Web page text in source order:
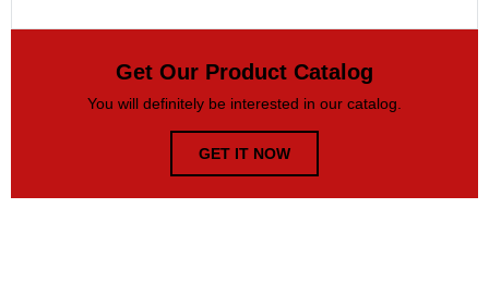
Get Our Product Catalog
You will definitely be interested in our catalog.
GET IT NOW